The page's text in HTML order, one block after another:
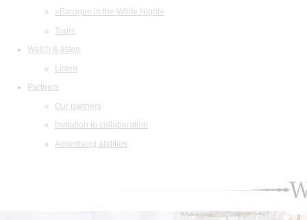
«Baroque in the White Night»
Tours
Watch & listen
Listen
Partners
Our partners
Invitation to collaboration
Advertising abilities